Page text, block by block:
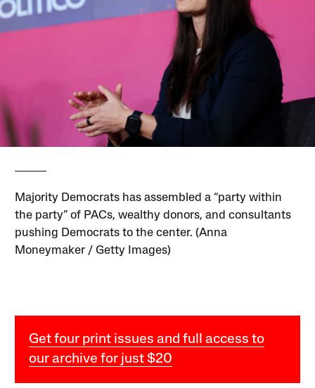
Majority Democrats has assembled a “party within
the party” of PACs, wealthy donors, and consultants
pushing Democrats to the center. (Anna
Moneymaker / Getty Images)
Get four print issues and full access to
our archive for just $20